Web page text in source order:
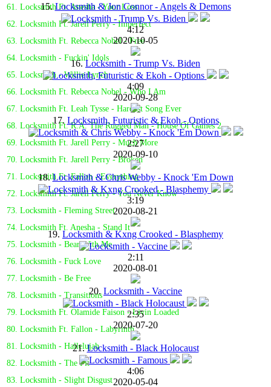
61. Locksmith Ft. Anesha - Your Loss
62. Locksmith Ft. Jarell Perry - Imperfect
63. Locksmith Ft. Rebecca Nobel - Free
64. Locksmith - Fuckin' Idols
65. Locksmith - Willie Lynch
66. Locksmith Ft. Rebecca Nobel - Who I Am
67. Locksmith Ft. Leah Tysse - Hardest Song Ever
68. Locksmith Ft. R.A. The Rugged Man - House Of Games 2
69. Locksmith Ft. Jarell Perry - Much More
70. Locksmith Ft. Jarell Perry - Broken
71. Locksmith Ft. Fallon - Everything
72. Locksmith Ft. Jarell Perry - You Never Know
73. Locksmith - Fleming Street
74. Locksmith Ft. Anesha - Stand It
75. Locksmith - Bear With Me
76. Locksmith - Fuck Love
77. Locksmith - Be Free
78. Locksmith - Transitions
79. Locksmith Ft. Olamide Faison - Livin Loaded
80. Locksmith Ft. Fallon - Labyrinth
81. Locksmith - Hallelujah
82. Locksmith - The Pit
83. Locksmith - Slight Disgust
15.Locksmith & Jon Connor - Angels & Demons
4:12
2020-10-05
16.Locksmith - Trump Vs. Biden
4:09
2020-09-28
17. Locksmith, Futuristic & Ekoh - Options
2:27
2020-09-10
18.Locksmith & Chris Webby - Knock 'Em Down
3:19
2020-08-21
19. Locksmith & Kxng Crooked - Blasphemy
2:11
2020-08-01
20. Locksmith - Vaccine
2:35
2020-07-20
21.Locksmith - Black Holocaust
4:06
2020-05-04